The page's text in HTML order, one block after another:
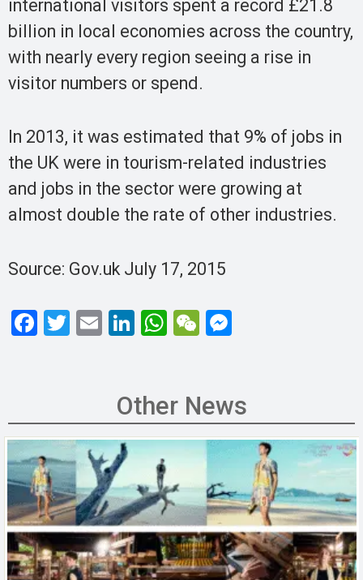
international visitors spent a record £21.8
billion in local economies across the country,
with nearly every region seeing a rise in
visitor numbers or spend.
In 2013, it was estimated that 9% of jobs in
the UK were in tourism-related industries
and jobs in the sector were growing at
almost double the rate of other industries.
Source: Gov.uk July 17, 2015
F
o
o
k
T
E
Li
dI
n
W
s
A
p
p
W
h
at
n
g
er
Other News